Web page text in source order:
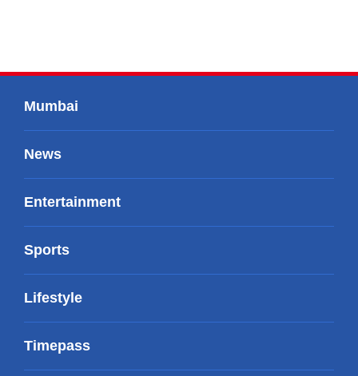
Mumbai
News
Entertainment
Sports
Lifestyle
Timepass